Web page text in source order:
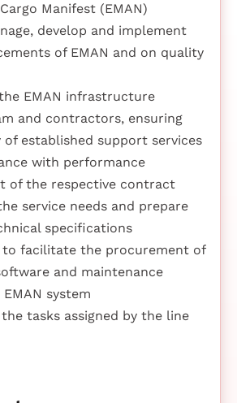
Manifest (EMAN)
develop and implement
of EMAN and on quality
EMAN infrastructure
and contractors, ensuring
of established support services
with performance
of the respective contract
service needs and prepare
specifications
to facilitate the procurement of
and maintenance
system
tasks assigned by the line